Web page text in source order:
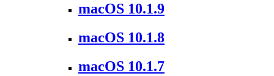
macOS 10.1.9
macOS 10.1.8
macOS 10.1.7